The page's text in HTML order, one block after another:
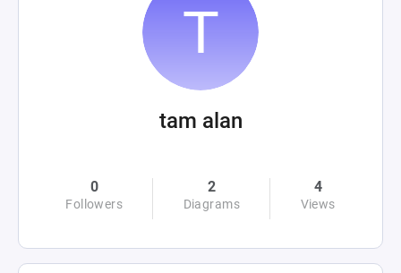
tam alan
0
Followers
2
Diagrams
4
Views